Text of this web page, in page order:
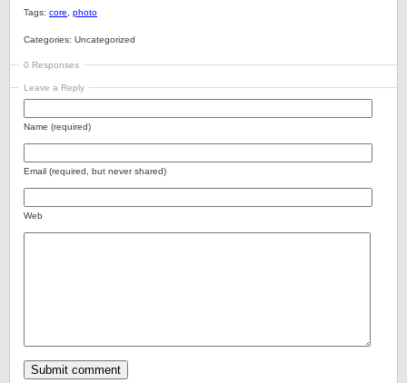
Tags: core photo
Categories: Uncategorized
0 Responses
Leave a Reply
Name (required)
Email (required, but never shared)
Web